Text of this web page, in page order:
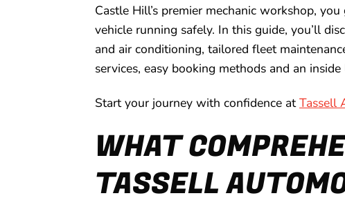
Castle Hill’s premier mechanic workshop,
vehicle running safely. In this guide, you’ll
and air conditioning, tailored fleet
services, easy booking methods and an
Start your journey with confidence atTassell
WHAT
TASSELL